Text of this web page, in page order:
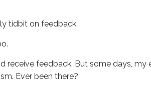
tidbit on feedback.
receive feedback. But some days, my
Ever been there?